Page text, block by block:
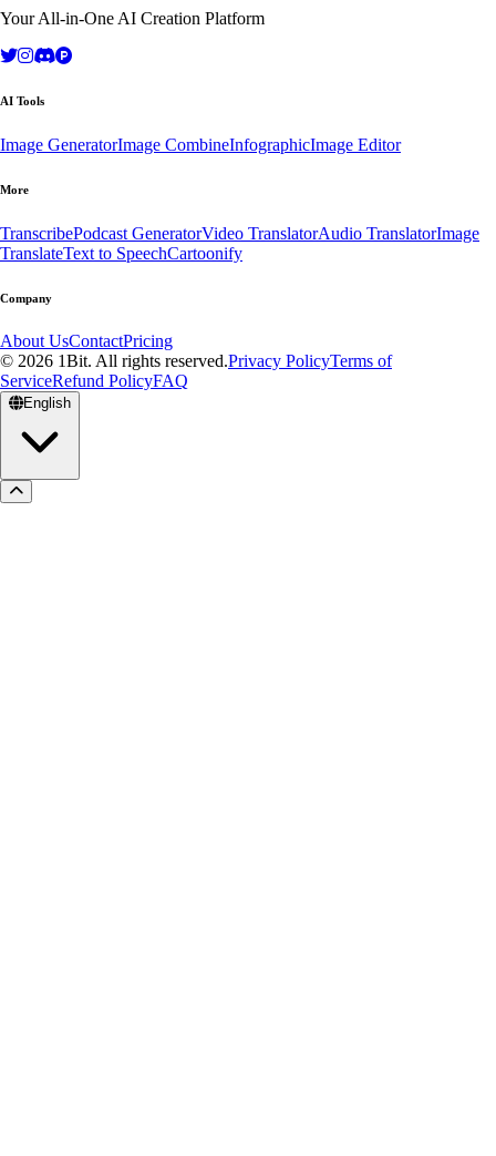
Your All-in-One AI Creation Platform
AI Tools
Image GeneratorImage CombineInfographicImage Editor
More
TranscribePodcast GeneratorVideo TranslatorAudio TranslatorImage
TranslateText to SpeechCartoonify
Company
About UsContactPricing
© 2026 1Bit. All rights reserved.Privacy PolicyTerms of
ServiceRefund PolicyFAQ
English